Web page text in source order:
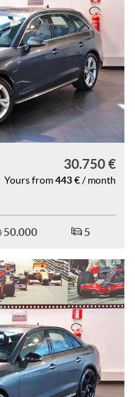
30.750 €
Yours from 443 € / month
50.000 5